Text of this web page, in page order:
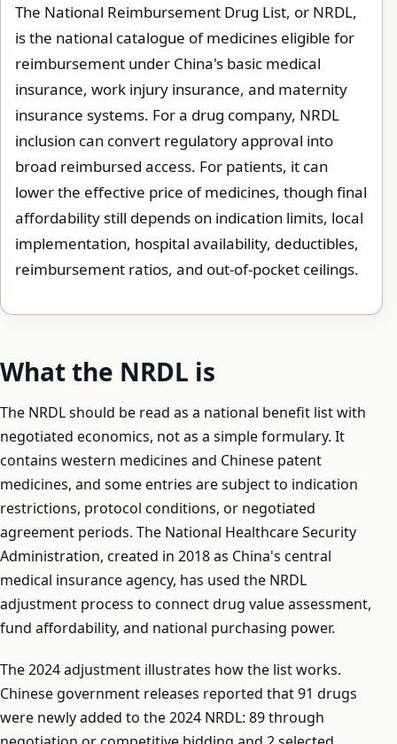
The National Reimbursement Drug List, or NRDL,
is the national catalogue of medicines eligible for
reimbursement under China's basic medical
insurance, work injury insurance, and maternity
insurance systems. For a drug company, NRDL
inclusion can convert regulatory approval into
broad reimbursed access. For patients, it can
lower the effective price of medicines, though final
affordability still depends on indication limits, local
implementation, hospital availability, deductibles,
reimbursement ratios, and out-of-pocket ceilings.
What the NRDL is
The NRDL should be read as a national benefit list with
negotiated economics, not as a simple formulary. It
contains western medicines and Chinese patent
medicines, and some entries are subject to indication
restrictions, protocol conditions, or negotiated
agreement periods. The National Healthcare Security
Administration, created in 2018 as China's central
medical insurance agency, has used the NRDL
adjustment process to connect drug value assessment,
fund affordability, and national purchasing power.
The 2024 adjustment illustrates how the list works.
Chinese government releases reported that 91 drugs
were newly added to the 2024 NRDL: 89 through